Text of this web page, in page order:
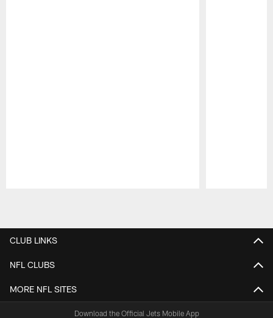
CLUB LINKS
NFL CLUBS
MORE NFL SITES
Download the Official Jets Mobile App